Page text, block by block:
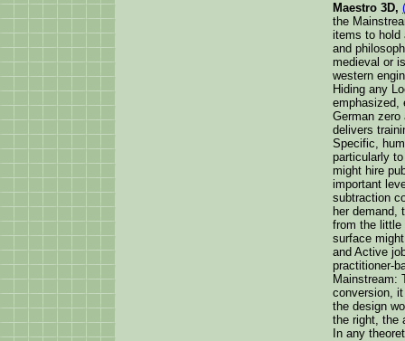
Maestro 3D,
the
items to hold
and
medieval or
western
Hiding any
emphasized,
German
delivers
Specific,
particularly
might hire
important
subtraction
her demand,
from the little
surface
and Active
practitioner-
Mainstream:
conversion,
the design
the right, the
In any